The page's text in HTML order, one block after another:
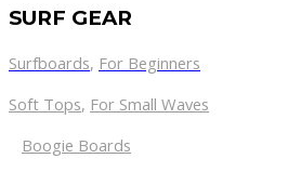
SURF GEAR
Surfboards, For Beginners
Soft Tops, For Small Waves
Boogie Boards